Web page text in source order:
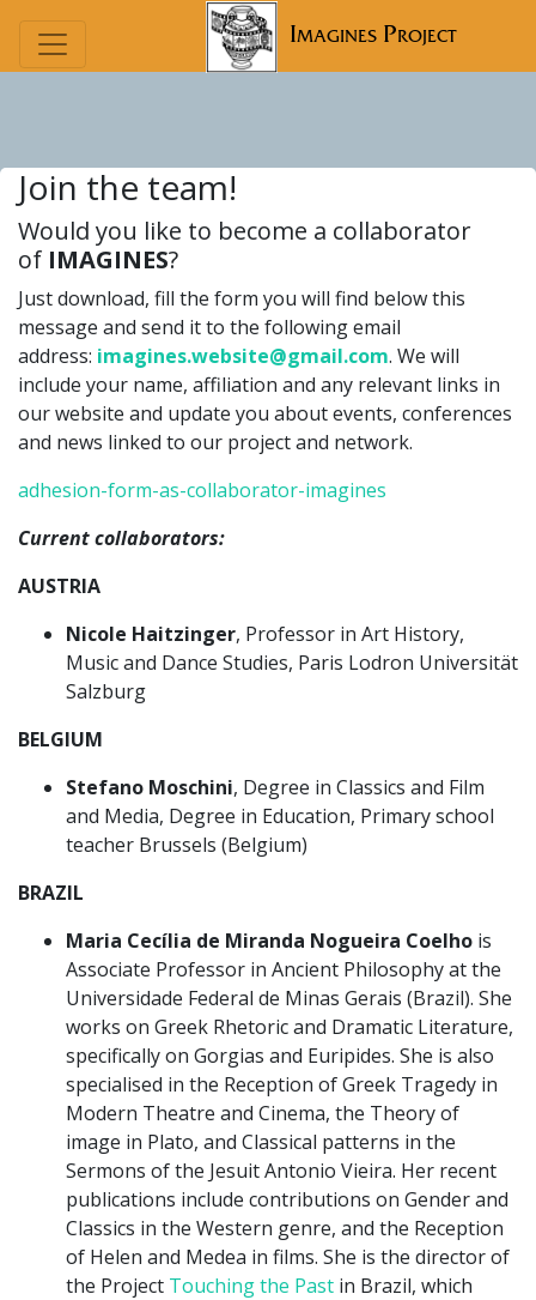
Imagines Project
Join the team!
Would you like to become a collaborator
of IMAGINES?
Just download, fill the form you will find below this
message and send it to the following email
address: imagines.website@gmail.com. We will
include your name, affiliation and any relevant links in
our website and update you about events, conferences
and news linked to our project and network.
adhesion-form-as-collaborator-imagines
Current collaborators:
AUSTRIA
Nicole Haitzinger, Professor in Art History,
Music and Dance Studies, Paris Lodron Universität
Salzburg
BELGIUM
Stefano Moschini, Degree in Classics and Film
and Media, Degree in Education, Primary school
teacher Brussels (Belgium)
BRAZIL
Maria Cecília de Miranda Nogueira Coelho is
Associate Professor in Ancient Philosophy at the
Universidade Federal de Minas Gerais (Brazil). She
works on Greek Rhetoric and Dramatic Literature,
specifically on Gorgias and Euripides. She is also
specialised in the Reception of Greek Tragedy in
Modern Theatre and Cinema, the Theory of
image in Plato, and Classical patterns in the
Sermons of the Jesuit Antonio Vieira. Her recent
publications include contributions on Gender and
Classics in the Western genre, and the Reception
of Helen and Medea in films. She is the director of
the Project Touching the Past in Brazil, which